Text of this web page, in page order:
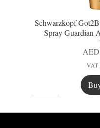
Schwarzkopf
Spray Guardian
Price
VAT